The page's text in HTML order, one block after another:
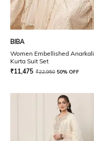
BIBA
Women Embellished Anarkali
Kurta Suit Set
₹11,475 ₹22,950 50% OFF